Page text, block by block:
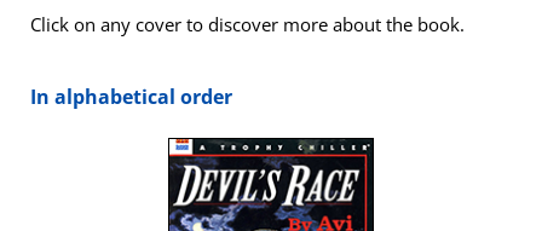
Click on any cov­er to dis­cov­er more about the book.
In alpha­bet­i­cal order